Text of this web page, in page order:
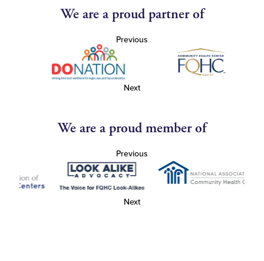
We are a proud partner of
Previous
Next
We are a proud member of
Previous
Next